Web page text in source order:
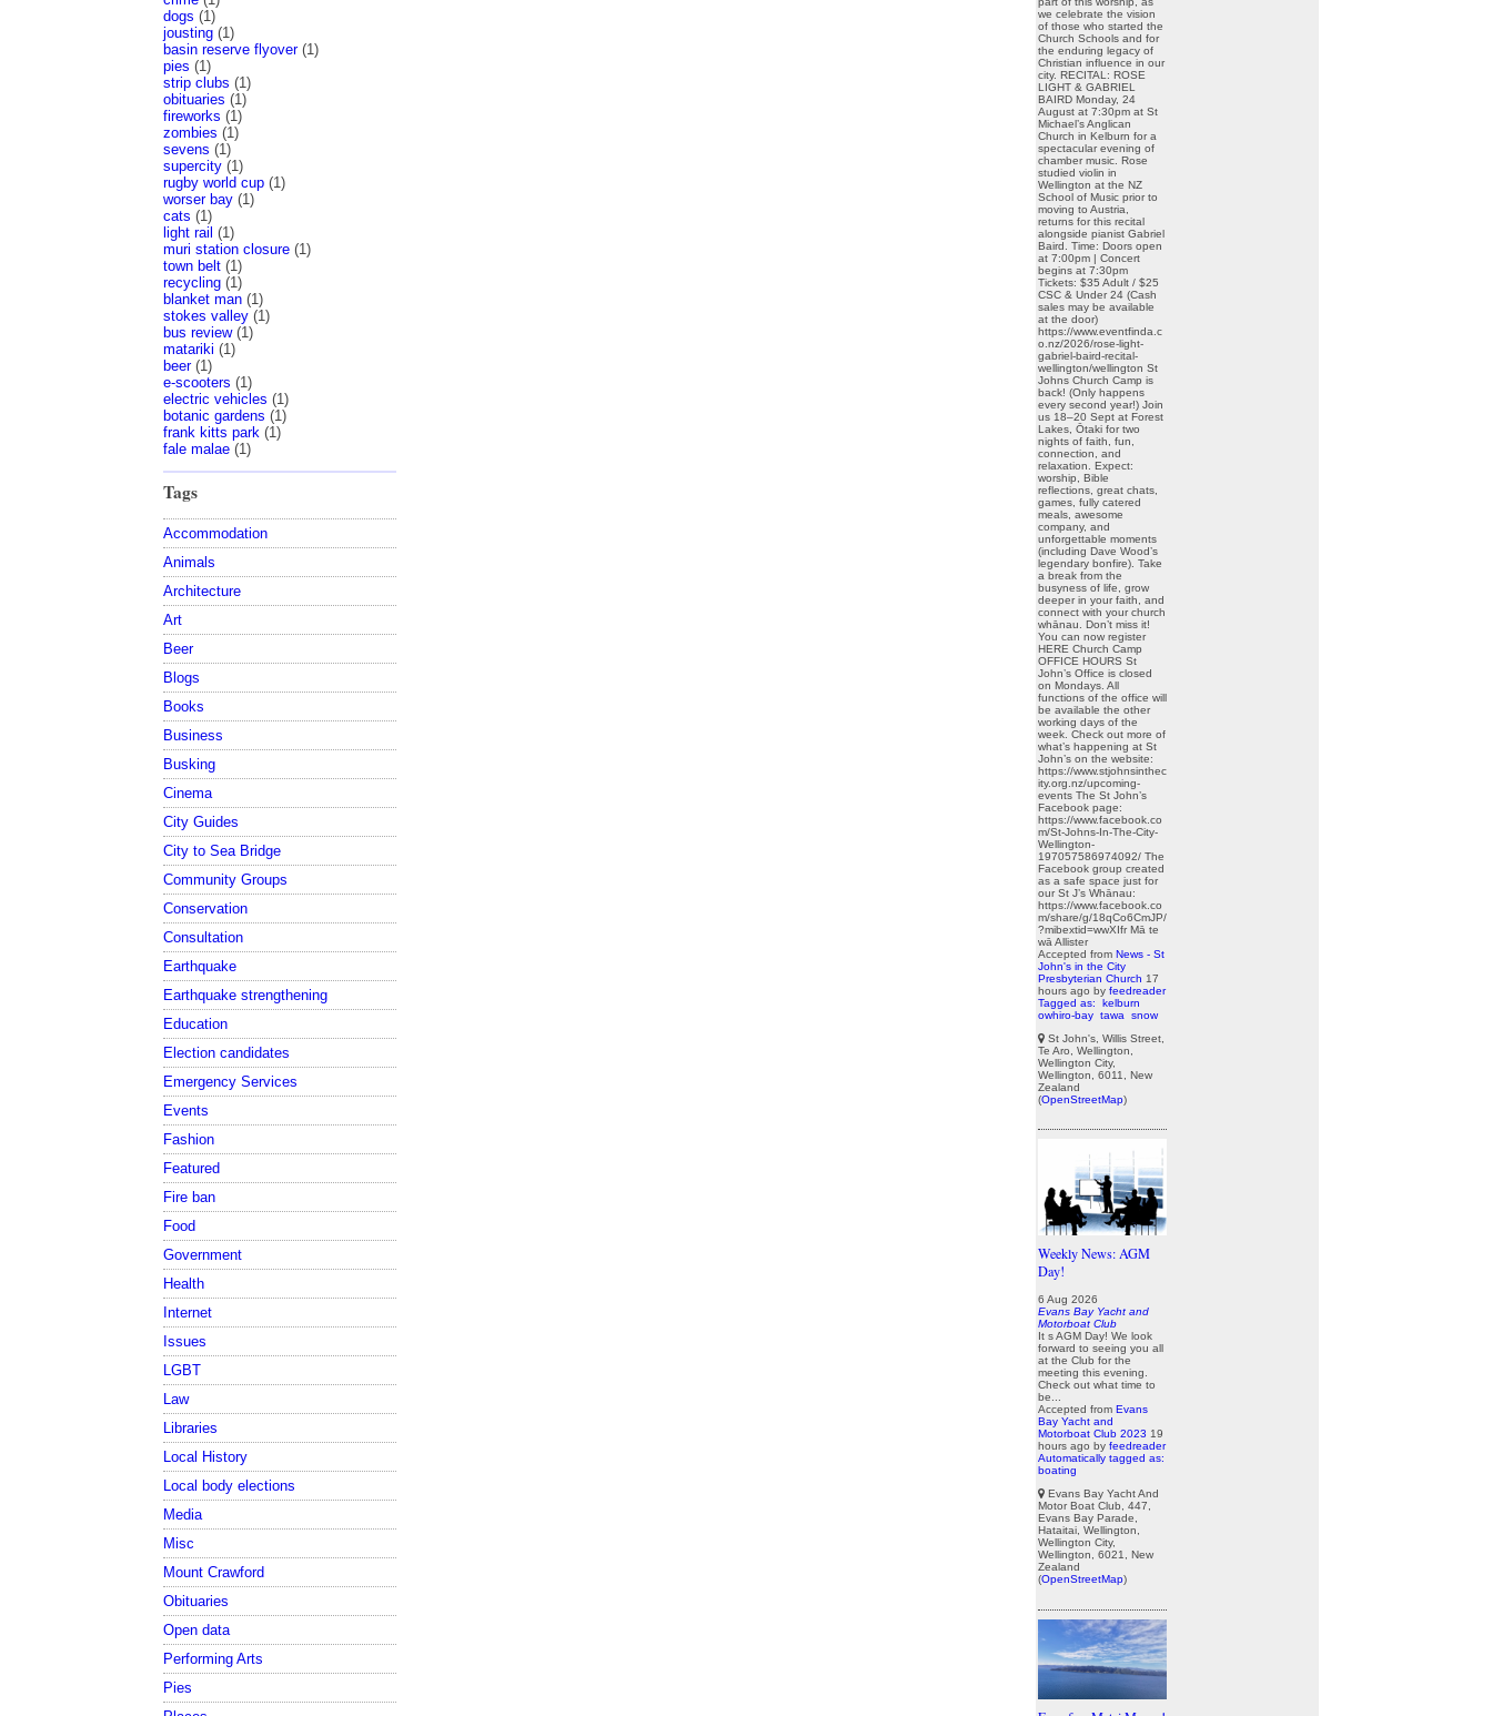
dogs (1)
jousting (1)
basin reserve flyover(1)
pies (1)
strip clubs (1)
obituaries (1)
fireworks (1)
zombies (1)
sevens (1)
supercity (1)
rugby world cup (1)
worser bay (1)
cats (1)
light rail (1)
muri station closure (1)
town belt (1)
recycling (1)
blanket man (1)
stokes valley (1)
bus review(1)
matariki (1)
beer(1)
e-scooters (1)
electric vehicles (1)
botanic gardens (1)
frank kitts park (1)
fale malae (1)
Tags
Accommodation
Animals
Architecture
Art
Beer
Blogs
Books
Business
Busking
Cinema
City Guides
City to Sea Bridge
Community Groups
Conservation
Consultation
Earthquake
Earthquake strengthening
Education
Election candidates
Emergency Services
Events
Fashion
Featured
Fire ban
Food
Government
Health
Internet
Issues
LGBT
Law
Libraries
Local History
Local body elections
Media
Misc
Mount Crawford
Obituaries
Open data
Performing Arts
Pies
we celebrate the vision
of those who started the
Church Schools and for
the enduring legacy of
Christian influence in our
city. RECITAL: ROSE
LIGHT & GABRIEL
BAIRD Monday, 24
August at 7:30pm at St
Michael’s Anglican
Church in Kelburn for a
spectacular evening of
chamber music. Rose
studied violin in
Wellington at the NZ
School of Music prior to
moving to Austria,
returns for this recital
alongside pianist Gabriel
Baird. Time: Doors open
at 7:00pm | Concert
begins at 7:30pm
Tickets: $35 Adult / $25
CSC & Under 24 (Cash
sales may be available
at the door)
https://www.eventfinda.c
o.nz/2026/rose-light-
gabriel-baird-recital-
wellington/wellington St
Johns Church Camp is
back! (Only happens
every second year!) Join
us 18–20 Sept at Forest
Lakes, Ōtaki for two
nights of faith, fun,
connection, and
relaxation. Expect:
worship, Bible
reflections, great chats,
games, fully catered
meals, awesome
company, and
unforgettable moments
(including Dave Wood’s
legendary bonfire). Take
a break from the
busyness of life, grow
deeper in your faith, and
connect with your church
whānau. Don’t miss it!
You can now register
HERE Church Camp
OFFICE HOURS St
John’s Office is closed
on Mondays. All
functions of the office will
be available the other
working days of the
week. Check out more of
what’s happening at St
John’s on the website:
https://www.stjohnsinthec
ity.org.nz/upcoming-
events The St John’s
Facebook page:
https://www.facebook.co
m/St-Johns-In-The-City-
Wellington-
197057586974092/ The
Facebook group created
as a safe space just for
our St J’s Whānau:
https://www.facebook.co
m/share/g/18qCo6CmJP/
?mibextid=wwXIfr Mā te
wā Allister
Accepted from News - St
John's in the City
Presbyterian Church 17
hours ago by feedreader
Tagged as:
kelburn
owhiro-bay tawa
snow
St John's, Willis Street,
Te Aro, Wellington,
Wellington City,
Wellington, 6011, New
Zealand
(OpenStreetMap)
Weekly News: AGM
Day!
6 Aug 2026
Evans Bay Yacht and
Motorboat Club
It s AGM Day! We look
forward to seeing you all
at the Club for the
meeting this evening.
Check out what time to
be...
Accepted from Evans
Bay Yacht and
Motorboat Club 2023 19
hours ago by feedreader
Automatically tagged as:
boating
Evans Bay Yacht And
Motor Boat Club, 447,
Evans Bay Parade,
Hataitai, Wellington,
Wellington City,
Wellington, 6021, New
Zealand
(OpenStreetMap)